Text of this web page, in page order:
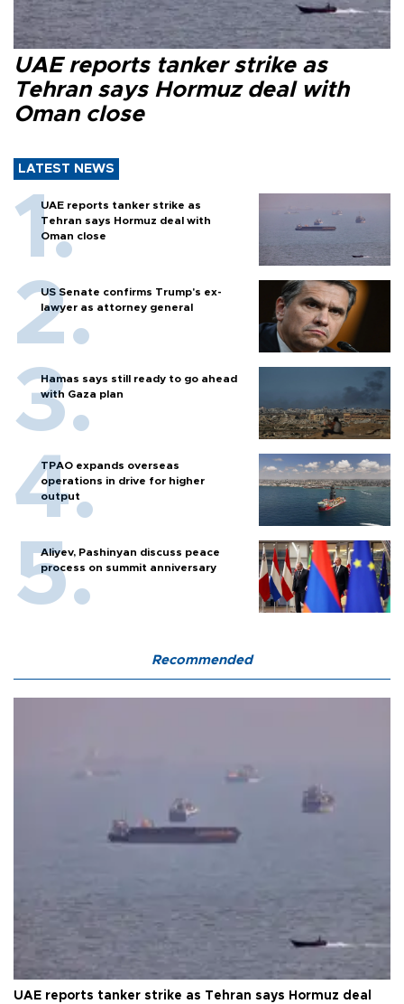
UAE reports tanker strike as
Tehran says Hormuz deal with
Oman close
LATEST NEWS
UAE reports tanker strike as
Tehran says Hormuz deal with
Oman close
US Senate confirms Trump's ex-
lawyer as attorney general
Hamas says still ready to go ahead
with Gaza plan
TPAO expands overseas
operations in drive for higher
output
Aliyev, Pashinyan discuss peace
process on summit anniversary
Recommended
UAE reports tanker strike as Tehran says Hormuz deal